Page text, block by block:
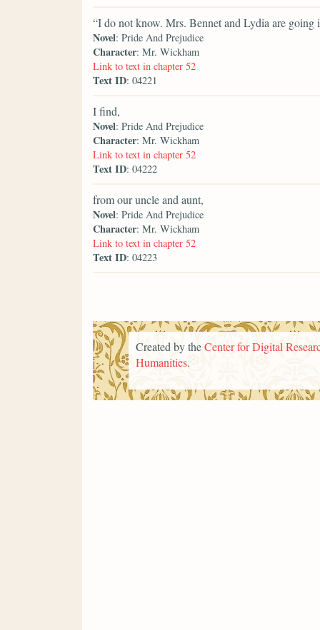
“I do not know. Mrs. Bennet and Lydia are
Novel: Pride And Prejudice
Character: Mr. Wickham
Link to text in chapter 52
Text ID: 04221
I find,
Novel: Pride And Prejudice
Character: Mr. Wickham
Link to text in chapter 52
Text ID: 04222
from our uncle and aunt,
Novel: Pride And Prejudice
Character: Mr. Wickham
Link to text in chapter 52
Text ID: 04223
Created by theCenter for Digital
Humanities.